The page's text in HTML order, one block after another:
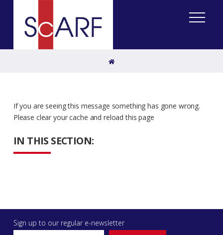
Home
IN THIS SECTION:
If you are seeing this message something has gone wrong.
Please clear your cache and reload this page
Sign up to our regular e-newsletter